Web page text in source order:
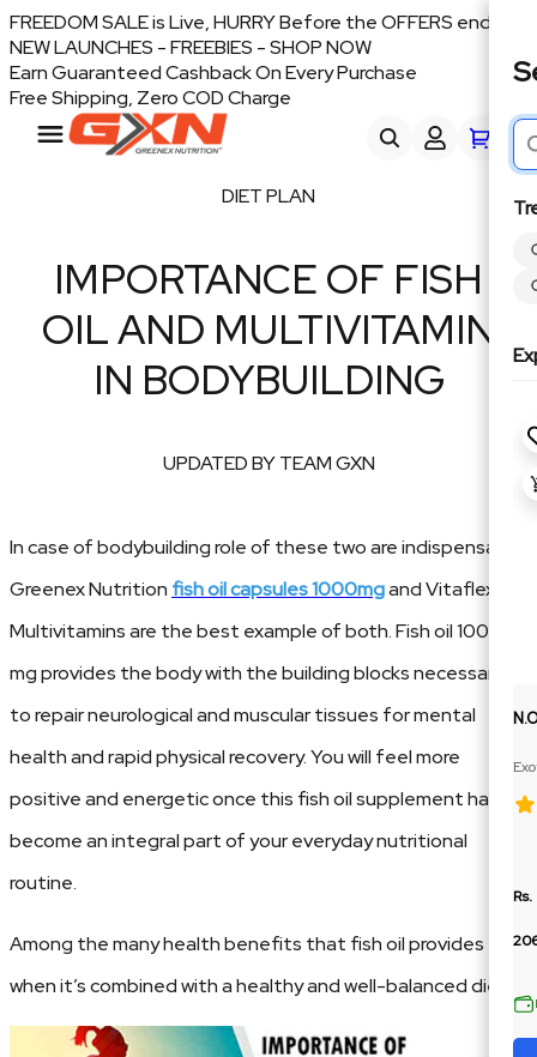
FREEDOM SALE is Live, HURRY Before the OFFERS end
NEW LAUNCHES - FREEBIES - SHOP NOW
Earn Guaranteed Cashback On Every Purchase
Free Shipping, Zero COD Charge
Rs.
DIET PLAN
IMPORTANCE OF FISH
OIL AND MULTIVITAMIN
IN BODYBUILDING
UPDATED BY TEAM GXN
In case of bodybuilding role of these two are indispensable.
Greenex Nutrition fish oil capsules 1000mgand Vitaflex
Multivitamins are the best example of both. Fish oil 1000
mg provides the body with the building blocks necessary
to repair neurological and muscular tissues for mental
health and rapid physical recovery. You will feel more
positive and energetic once this fish oil supplement has
become an integral part of your everyday nutritional
routine.
Among the many health benefits that fish oil provides
when it’s combined with a healthy and well-balanced diet.